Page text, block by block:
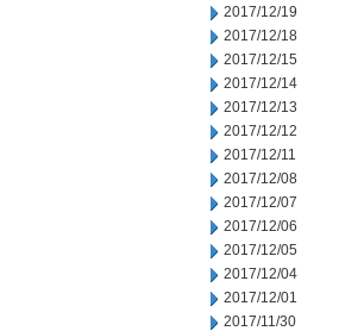
2017/12/19
2017/12/18
2017/12/15
2017/12/14
2017/12/13
2017/12/12
2017/12/11
2017/12/08
2017/12/07
2017/12/06
2017/12/05
2017/12/04
2017/12/01
2017/11/30